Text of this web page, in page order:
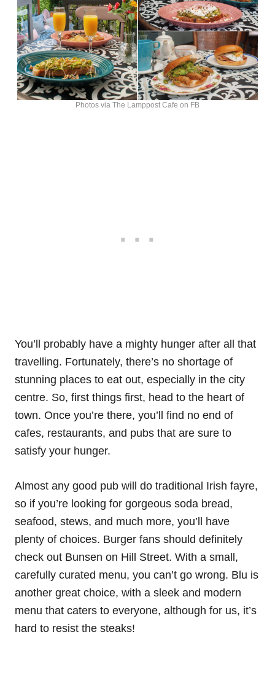
Photos via The Lamppost Cafe on FB
You’ll probably have a mighty hunger after all that
travelling. Fortunately, there’s no shortage of
stunning places to eat out, especially in the city
centre. So, first things first, head to the heart of
town. Once you’re there, you’ll find no end of
cafes, restaurants, and pubs that are sure to
satisfy your hunger.
Almost any good pub will do traditional Irish fayre,
so if you’re looking for gorgeous soda bread,
seafood, stews, and much more, you’ll have
plenty of choices. Burger fans should definitely
check out Bunsen on Hill Street. With a small,
carefully curated menu, you can’t go wrong. Blu is
another great choice, with a sleek and modern
menu that caters to everyone, although for us, it’s
hard to resist the steaks!